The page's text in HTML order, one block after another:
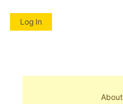
About